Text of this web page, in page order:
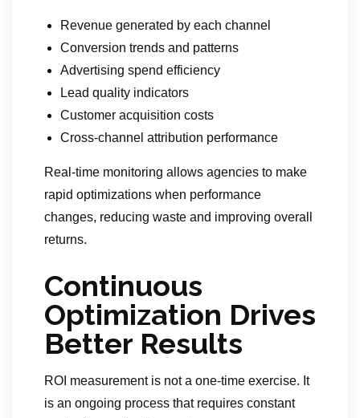
Revenue generated by each channel
Conversion trends and patterns
Advertising spend efficiency
Lead quality indicators
Customer acquisition costs
Cross-channel attribution performance
Real-time monitoring allows agencies to make
rapid optimizations when performance
changes, reducing waste and improving overall
returns.
Continuous
Optimization Drives
Better Results
ROI measurement is not a one-time exercise. It
is an ongoing process that requires constant